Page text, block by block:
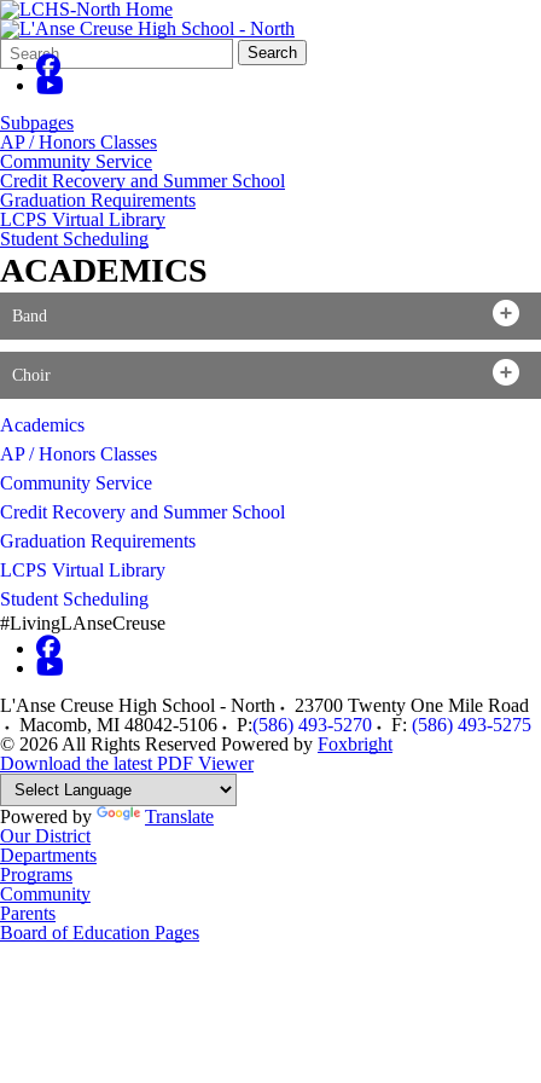
Search
Form
Quick
Search:
Search
Subpages
AP / Honors Classes
Community Service
Credit Recovery and Summer School
Graduation Requirements
LCPS Virtual Library
Student Scheduling
ACADEMICS
Band
Choir
Academics
AP / Honors Classes
Community Service
Credit Recovery and Summer School
Graduation Requirements
LCPS Virtual Library
Student Scheduling
#LivingLAnseCreuse
L'Anse Creuse High School - North
23700 Twenty One Mile Road
Macomb, MI 48042-5106 P:(586) 493-5270 F: (586) 493-5275
© 2026 All Rights Reserved Powered by Foxbright
Download the latest PDF Viewer
Powered by
Translate
Our District
Departments
Programs
Community
Parents
Board of Education Pages